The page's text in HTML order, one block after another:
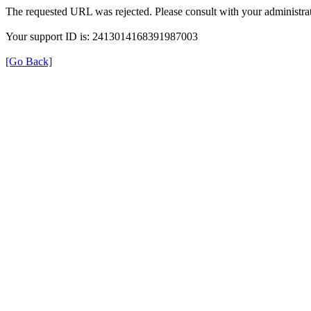
The requested URL was rejected. Please consult with your
Your support ID is: 2413014168391987003
[Go Back]